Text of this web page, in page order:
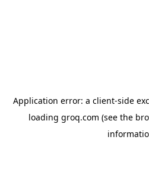
Application error: a client-side
loading groq.com (see the